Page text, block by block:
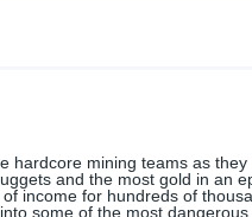
hardcore mining teams as
and the most gold in an
income for hundreds of
some of the most